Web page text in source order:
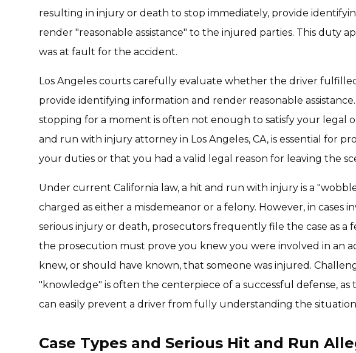
resulting in injury or death to stop immediately, provide
render "reasonable assistance" to the injured parties. This duty
was at fault for the accident.
Los Angeles courts carefully evaluate whether the driver
provide identifying information and render reasonable
stopping for a moment is often not enough to satisfy your legal
and run with injury attorney in Los Angeles, CA, is essential for
your duties or that you had a valid legal reason for leaving the
Under current California law, a hit and run with injury is a
charged as either a misdemeanor or a felony. However, in cases
serious injury or death, prosecutors frequently file the case as a
the prosecution must prove you knew you were involved in an
knew, or should have known, that someone was injured.
"knowledge" is often the centerpiece of a successful defense, as
can easily prevent a driver from fully understanding the
Case Types and Serious Hit and Run